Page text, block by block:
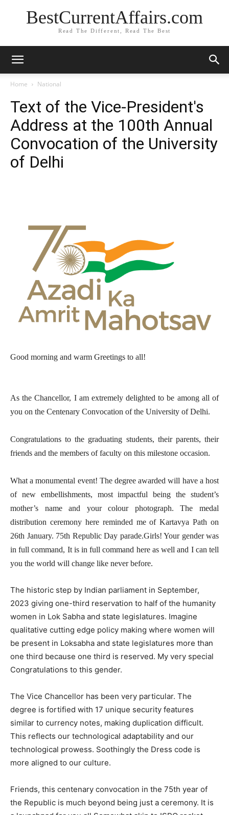
BestCurrentAffairs.com
Read The Different, Read The Best
Home National
Text of the Vice-President's
Address at the 100th Annual
Convocation of the University
of Delhi
Good morning and warm Greetings to all!
As the Chancellor, I am extremely delighted to be among all of
you on the Centenary Convocation of the University of Delhi.
Congratulations to the graduating students, their parents, their
friends and the members of faculty on this milestone occasion.
What a monumental event! The degree awarded will have a host
of new embellishments, most impactful being the student’s
mother’s name and your colour photograph. The medal
distribution ceremony here reminded me of Kartavya Path on
26th January. 75th Republic Day parade.Girls! Your gender was
in full command, It is in full command here as well and I can tell
you the world will change like never before.
The historic step by Indian parliament in September,
2023 giving one-third reservation to half of the humanity
women in Lok Sabha and state legislatures. Imagine
qualitative cutting edge policy making where women will
be present in Loksabha and state legislatures more than
one third because one third is reserved. My very special
Congratulations to this gender.
The Vice Chancellor has been very particular. The
degree is fortified with 17 unique security features
similar to currency notes, making duplication difficult.
This reflects our technological adaptability and our
technological prowess. Soothingly the Dress code is
more aligned to our culture.
Friends, this centenary convocation in the 75th year of
the Republic is much beyond being just a ceremony. It is